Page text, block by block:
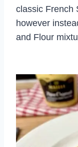
classic French
however
and Flour